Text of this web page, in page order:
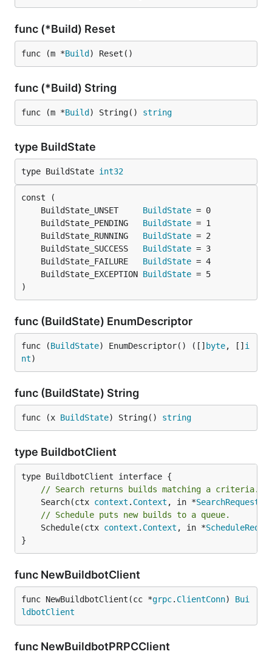
func (*Build) Reset
func (m *Build ) Reset()
func (*Build) String
func (m *Build ) String() string
type BuildState
type BuildState int32
	BuildState_UNSET
BuildState
	BuildState_PENDING
BuildState
	BuildState_RUNNING
BuildState
	BuildState_SUCCESS
BuildState
	BuildState_FAILURE
BuildState
	BuildState_EXCEPTION
BuildState
)
func (BuildState) EnumDescriptor
func (BuildState) EnumDescriptor() ([] byte, [] i
nt)
func (BuildState) String
func (x BuildState) String() string
type BuildbotClient
// Search returns builds matching a criteria.
	Search(ctx
context . Context , in *SearchRequest
// Schedule puts new builds to a queue.
	Schedule(ctx
context . Context , in *
}
func NewBuildbotClient
func NewBuildbotClient(cc *grpc. ClientConn) Bui
ldbotClient
func NewBuildbotPRPCClient